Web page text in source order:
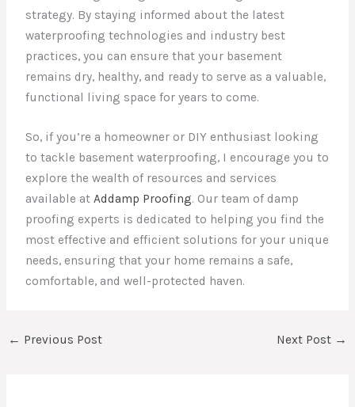
strategy. By staying informed about the latest
waterproofing technologies and industry best
practices, you can ensure that your basement
remains dry, healthy, and ready to serve as a valuable,
functional living space for years to come.
So, if you’re a homeowner or DIY enthusiast looking
to tackle basement waterproofing, I encourage you to
explore the wealth of resources and services
available atAddamp Proofing. Our team of damp
proofing experts is dedicated to helping you find the
most effective and efficient solutions for your unique
needs, ensuring that your home remains a safe,
comfortable, and well-protected haven.
← Previous Post Next Post →